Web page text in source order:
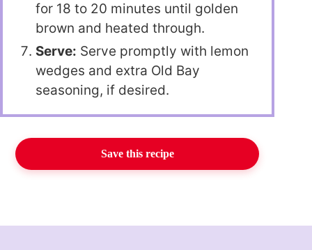
for 18 to 20 minutes until golden
brown and heated through.
Serve: Serve promptly with lemon
wedges and extra Old Bay
seasoning, if desired.
Save this recipe